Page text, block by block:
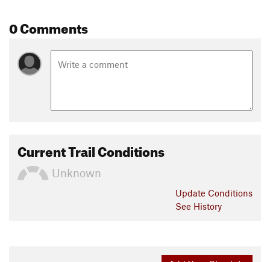
0 Comments
Current Trail Conditions
Unknown
Update Conditions
See History